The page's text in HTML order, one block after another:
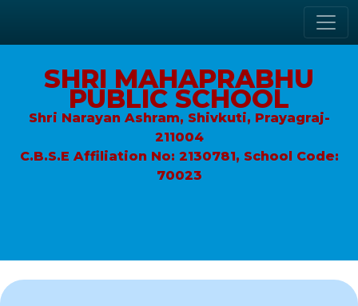
SHRI MAHAPRABHU
PUBLIC SCHOOL
Shri Narayan Ashram, Shivkuti, Prayagraj-
211004
C.B.S.E Affiliation No: 2130781, School Code:
70023